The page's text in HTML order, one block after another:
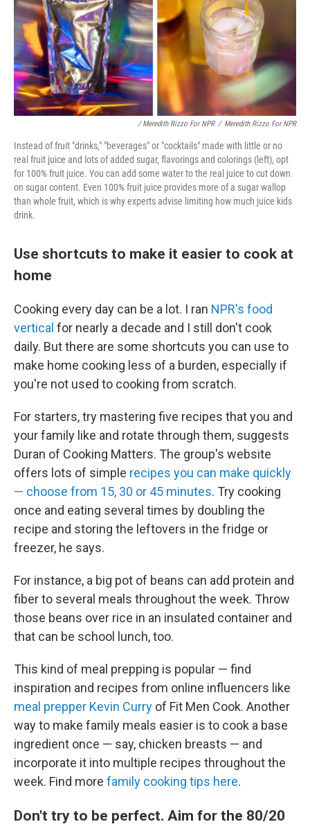
/ Meredith Rizzo For NPR / Meredith Rizzo For NPR
Instead of fruit "drinks," "beverages" or "cocktails" made with little or no
real fruit juice and lots of added sugar, flavorings and colorings (left), opt
for 100% fruit juice. You can add some water to the real juice to cut down
on sugar content. Even 100% fruit juice provides more of a sugar wallop
than whole fruit, which is why experts advise limiting how much juice kids
drink.
Use shortcuts to make it easier to cook at
home
Cooking every day can be a lot. I ran NPR's food
vertical for nearly a decade and I still don't cook
daily. But there are some shortcuts you can use to
make home cooking less of a burden, especially if
you're not used to cooking from scratch.
For starters, try mastering five recipes that you and
your family like and rotate through them, suggests
Duran of Cooking Matters. The group's website
offers lots of simple recipes you can make quickly
— choose from 15, 30 or 45 minutes. Try cooking
once and eating several times by doubling the
recipe and storing the leftovers in the fridge or
freezer, he says.
For instance, a big pot of beans can add protein and
fiber to several meals throughout the week. Throw
those beans over rice in an insulated container and
that can be school lunch, too.
This kind of meal prepping is popular — find
inspiration and recipes from online influencers like
meal prepper Kevin Curry of Fit Men Cook. Another
way to make family meals easier is to cook a base
ingredient once — say, chicken breasts — and
incorporate it into multiple recipes throughout the
week. Find more family cooking tips here.
Don't try to be perfect. Aim for the 80/20